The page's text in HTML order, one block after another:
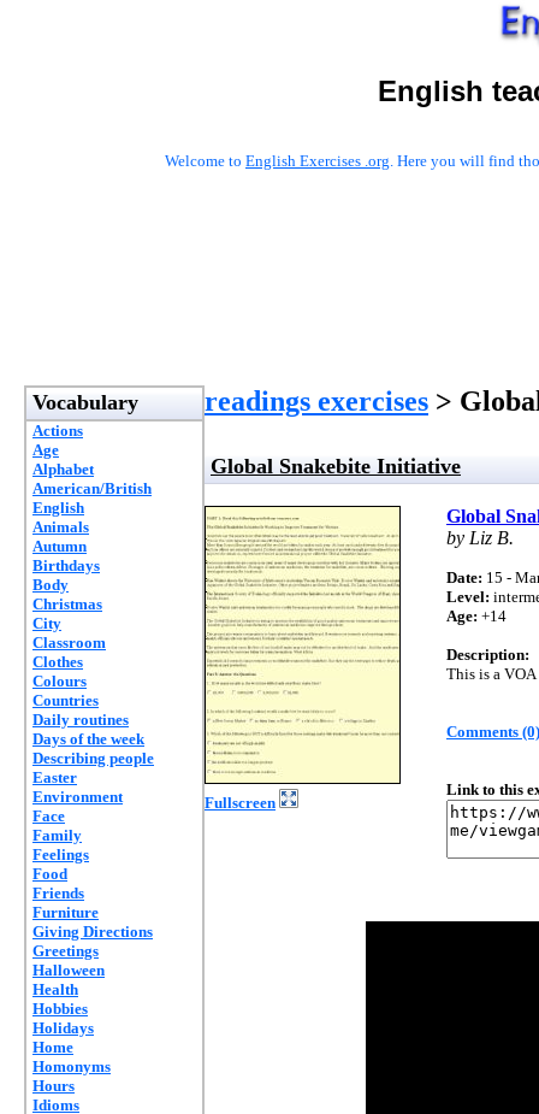
English
Welcome to English Exercises .org. Here you will find
Vocabulary
Actions
Age
Alphabet
American/British
English
Animals
Autumn
Birthdays
Body
Christmas
City
Classroom
Clothes
Colours
Countries
Daily routines
Days of the week
Describing people
Easter
Environment
Face
Family
Feelings
Food
Friends
Furniture
Giving Directions
Greetings
Halloween
Health
Hobbies
Holidays
Home
Homonyms
Hours
Idioms
readings exercises >
Global Snakebite Initiative
Fullscreen
Global
by Liz B.
Date: 15 -
Level:
Age: +14
Description:
This is a
Comments (0)
Link to this